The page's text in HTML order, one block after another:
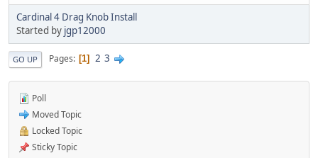
Cardinal 4 Drag Knob Install
Started by jgp12000
GO UP Pages 1 2 3
Poll
Moved Topic
Locked Topic
Sticky Topic